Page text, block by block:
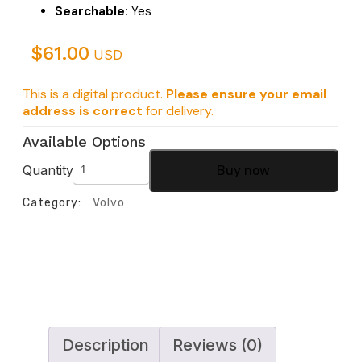
Searchable: Yes
$61.00 USD
This is a digital product. Please ensure your email
address is correct for delivery.
Available Options
Quantity Buy now
Category: Volvo
Description Reviews (0)